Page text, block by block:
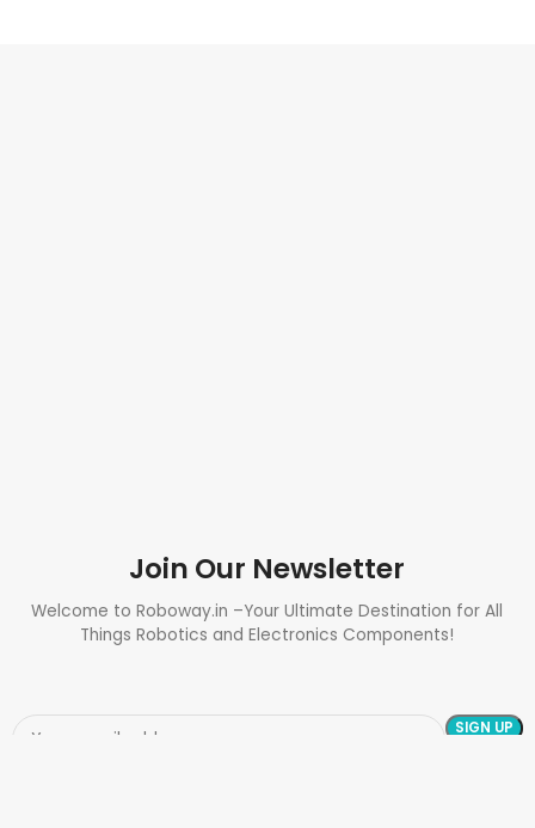
Join Our Newsletter
Welcome to Roboway.in –Your Ultimate Destination for All
Things Robotics and Electronics Components!